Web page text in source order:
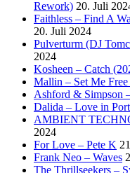
Rework) 20. Juli
Faithless – Find A
20. Juli 2024
Pulverturm (DJ
2024
Kosheen – Catch
Mallin – Set Me
Ashford & Simpson
Dalida – Love in
AMBIENT
2024
For Love – Pete K
Frank Neo – Waves
The Thrillseekers –